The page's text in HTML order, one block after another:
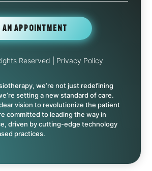
An Appointment
Reserved | Privacy Policy
we’re not just redefining
setting a new standard of care.
vision to revolutionize the patient
committed to leading the way in
driven by cutting-edge technology
practices.